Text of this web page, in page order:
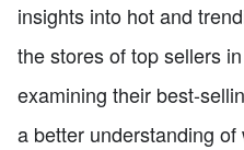
insights into hot and
the stores of top sellers
examining their best-
a better understanding